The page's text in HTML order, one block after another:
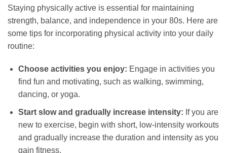
Staying physically active is essential for maintaining
strength, balance, and independence in your 80s. Here are
some tips for incorporating physical activity into your daily
routine:
Choose activities you enjoy: Engage in activities you
find fun and motivating, such as walking, swimming,
dancing, or yoga.
Start slow and gradually increase intensity: If you are
new to exercise, begin with short, low-intensity workouts
and gradually increase the duration and intensity as you
gain fitness.